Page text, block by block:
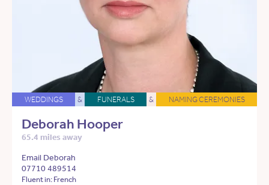
WEDDINGS & FUNERALS & NAMING CEREMONIES
Deborah Hooper
65.4 miles away
Email Deborah
07710 489514
Fluent in: French